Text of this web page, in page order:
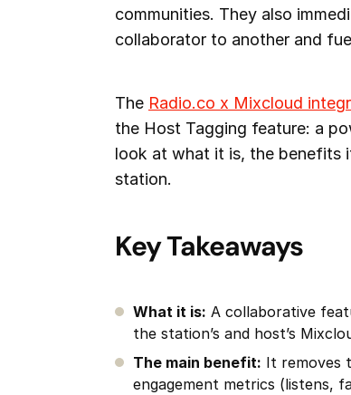
communities. They also
collaborator to another and
The Radio.co x Mixcloud
the Host Tagging feature: a
look at what it is, the benefits
station.
Key Takeaways
What it is: A collaborative
the station’s and host’s
The main benefit: It removes
engagement metrics (listens,